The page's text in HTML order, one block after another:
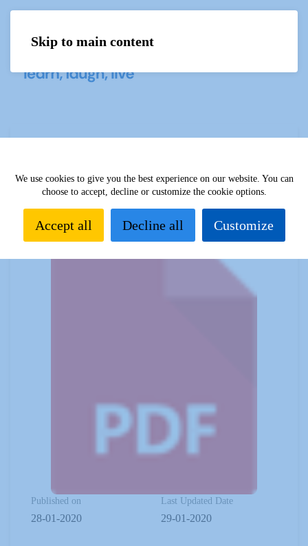
Skip to main content
Published on
28-01-2020
Last Updated Date
29-01-2020
We use cookies to give you the best experience on our website. You can
choose to accept, decline or customize the cookie options.
Accept all Decline all Customize